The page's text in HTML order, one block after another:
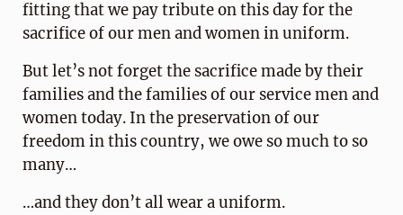
fitting that we pay tribute on this day for the
sacrifice of our men and women in uniform.
But let’s not forget the sacrifice made by their
families and the families of our service men and
women today. In the preservation of our
freedom in this country, we owe so much to so
many…
…and they don’t all wear a uniform.